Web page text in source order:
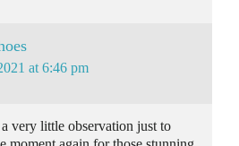
at 6:46 pm
very little observation just to